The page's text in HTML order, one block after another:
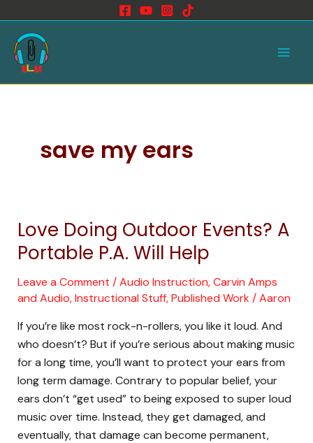
content
save my ears
Love Doing Outdoor Events? A
Portable P.A. Will Help
Leave a Comment /Audio Instruction,Carvin Amps
and Audio,Instructional Stuff,Published Work /Aaron
If you’re like most rock-n-rollers, you like it loud. And
who doesn’t? But if you’re serious about making music
for a long time, you’ll want to protect your ears from
long term damage. Contrary to popular belief, your
ears don’t “get used” to being exposed to super loud
music over time. Instead, they get damaged, and
eventually, that damage can become permanent,
Love
Doing
Outdoor
Events?
A
P.A.